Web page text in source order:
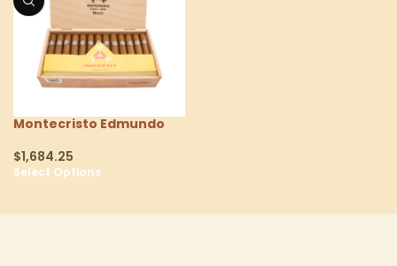
Montecristo Edmundo
$1,684.25
Select Options